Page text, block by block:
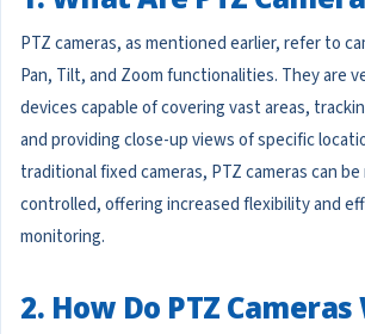
PTZ cameras, as mentioned earlier, refer to
Pan, Tilt, and Zoom functionalities. They are
devices capable of covering vast areas,
and providing close-up views of specific
traditional fixed cameras, PTZ cameras can
controlled, offering increased flexibility and
monitoring.
2. How Do PTZ